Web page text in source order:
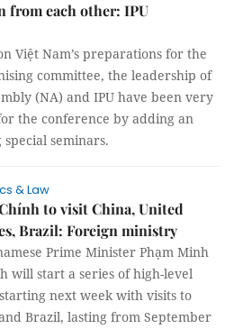
from each other: IPU
Việt Nam’s preparations for the
committee, the leadership of
(NA) and IPU have been very
the conference by adding an
seminars.
& Law
to visit China, United
Brazil: Foreign ministry
Prime Minister Phạm Minh
will start a series of high-level
next week with visits to
Brazil, lasting from September